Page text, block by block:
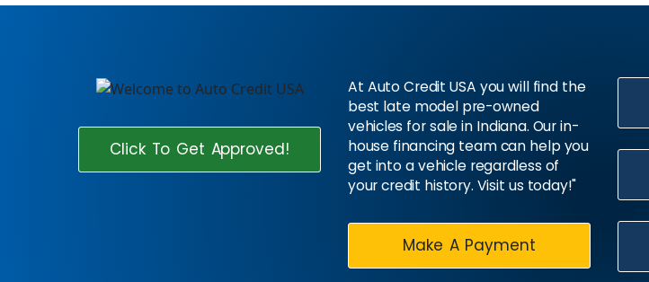
Click To Get Approved!
At Auto Credit USA you will find the
best late model pre-owned
vehicles for sale in Indiana. Our in-
house financing team can help you
get into a vehicle regardless of
your credit history. Visit us today!"
Make A Payment